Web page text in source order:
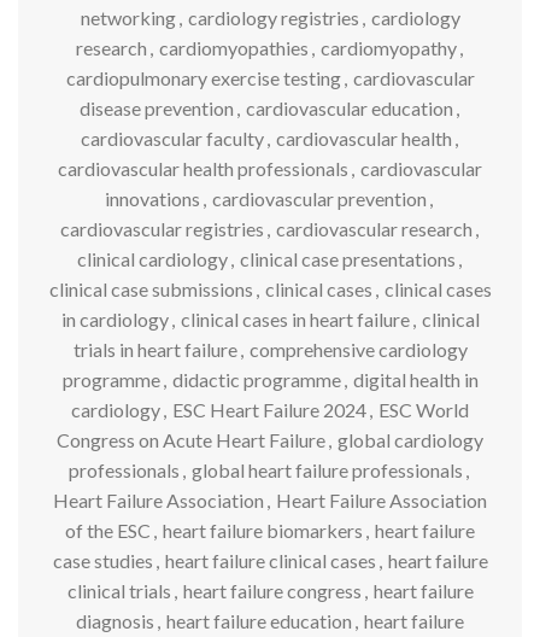
networking, cardiology registries , cardiology
research , cardiomyopathies , cardiomyopathy,
cardiopulmonary exercise testing, cardiovascular
disease prevention , cardiovascular education ,
cardiovascular faculty, cardiovascular health ,
cardiovascular health professionals , cardiovascular
innovations , cardiovascular prevention ,
cardiovascular registries , cardiovascular research ,
clinical cardiology, clinical case presentations ,
clinical case submissions , clinical cases , clinical cases
in cardiology, clinical cases in heart failure, clinical
trials in heart failure, comprehensive cardiology
programme, didactic programme, digital health in
cardiology, ESC Heart Failure 2024, ESC World
Congress on Acute Heart Failure, global cardiology
professionals , global heart failure professionals ,
Heart Failure Association , Heart Failure Association
of the ESC , heart failure biomarkers , heart failure
case studies , heart failure clinical cases , heart failure
clinical trials , heart failure congress , heart failure
diagnosis , heart failure education , heart failure